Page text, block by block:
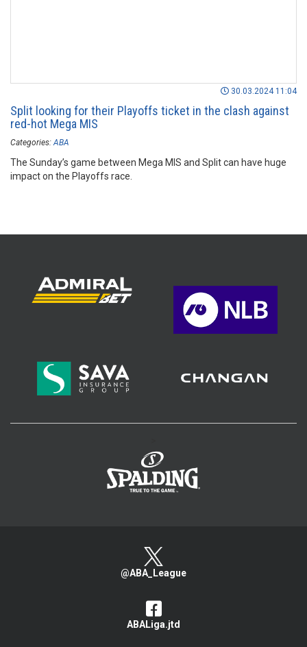
30.03.2024 11:04
Split looking for their Playoffs ticket in the clash against
red-hot Mega MIS
Categories: ABA
The Sunday’s game between Mega MIS and Split can have huge
impact on the Playoffs race.
@ABA_League
ABALiga.jtd